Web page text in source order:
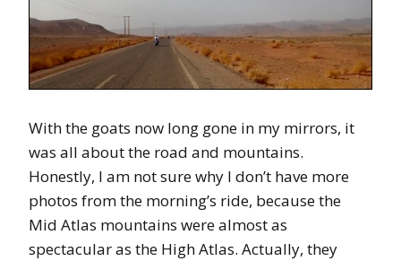
With the goats now long gone in my mirrors, it
was all about the road and mountains.
Honestly, I am not sure why I don’t have more
photos from the morning’s ride, because the
Mid Atlas mountains were almost as
spectacular as the High Atlas. Actually, they